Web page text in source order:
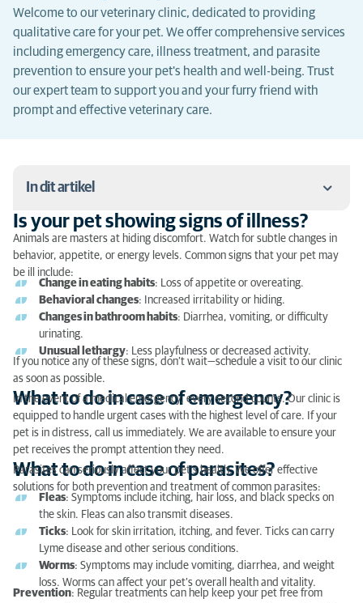
Welcome to our veterinary clinic, dedicated to providing
qualitative care for your pet. We offer comprehensive services
including emergency care, illness treatment, and parasite
prevention to ensure your pet's health and well-being. Trust
our expert team to support you and your furry friend with
prompt and effective veterinary care.
In dit artikel
Is your pet showing signs of illness?
What to do in case of emergency?
What to do in case of parasites?
Is your pet showing signs of illness?
Animals are masters at hiding discomfort. Watch for subtle changes in
behavior, appetite, or energy levels. Common signs that your pet may
be ill include:
Change in eating habits: Loss of appetite or overeating.
Behavioral changes: Increased irritability or hiding.
Changes in bathroom habits: Diarrhea, vomiting, or difficulty
urinating.
Unusual lethargy: Less playfulness or decreased activity.
If you notice any of these signs, don’t wait—schedule a visit to our clinic
as soon as possible.
What to do in case of emergency?
In the event of a medical emergency, every second counts. Our clinic is
equipped to handle urgent cases with the highest level of care. If your
pet is in distress, call us immediately. We are available to ensure your
pet receives the prompt attention they need.
What to do in case of parasites?
Parasites can seriously affect your pet’s health. We offer effective
solutions for both prevention and treatment of common parasites:
Fleas: Symptoms include itching, hair loss, and black specks on
the skin. Fleas can also transmit diseases.
Ticks: Look for skin irritation, itching, and fever. Ticks can carry
Lyme disease and other serious conditions.
Worms: Symptoms may include vomiting, diarrhea, and weight
loss. Worms can affect your pet’s overall health and vitality.
Prevention: Regular treatments can help keep your pet free from